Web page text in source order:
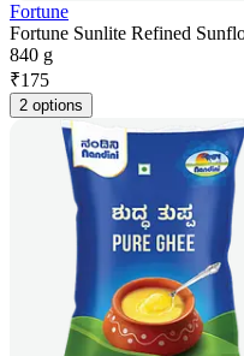
Fortune
Fortune Sunlite Refined
840 g
₹175
2 options